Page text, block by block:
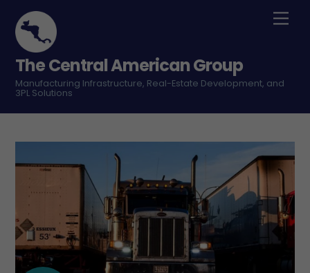
content
The Central American Group
Manufacturing Infrastructure, Real-Estate Development, and
3PL Solutions